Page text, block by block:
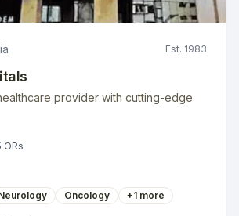
Est. 1983
provider with cutting-edge
ORs
Oncology +1 more